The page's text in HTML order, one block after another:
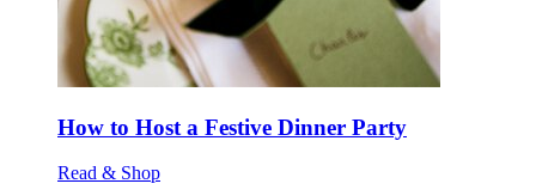
How to Host a Festive Dinner Party
Read & Shop